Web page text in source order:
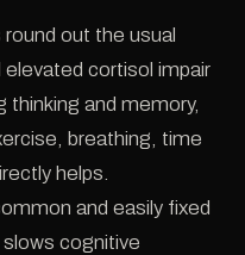
out the usual
cortisol impair
and memory,
breathing, time
helps.
and easily fixed
cognitive